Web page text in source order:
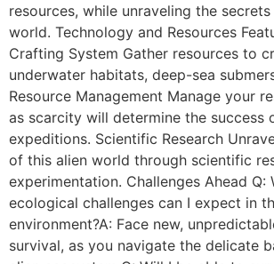
resources, while unraveling the
world. Technology and Resources
Crafting System Gather resources to
underwater habitats, deep-sea
Resource Management Manage your
as scarcity will determine the success
expeditions. Scientific Research
of this alien world through scientific
experimentation. Challenges Ahead Q:
ecological challenges can I expect in
environment?A: Face new,
survival, as you navigate the delicate